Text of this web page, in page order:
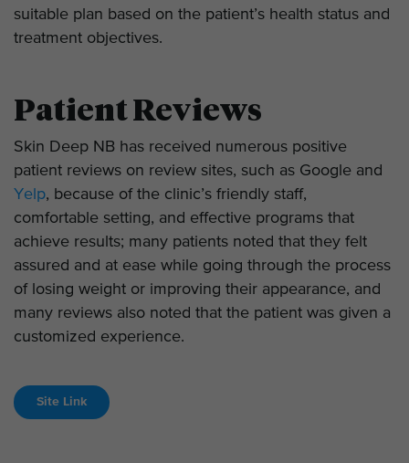
suitable plan based on the patient’s health status and
treatment objectives.
Patient Reviews
Skin Deep NB has received numerous positive
patient reviews on review sites, such as Google and
Yelp, because of the clinic’s friendly staff,
comfortable setting, and effective programs that
achieve results; many patients noted that they felt
assured and at ease while going through the process
of losing weight or improving their appearance, and
many reviews also noted that the patient was given a
customized experience.
Site Link